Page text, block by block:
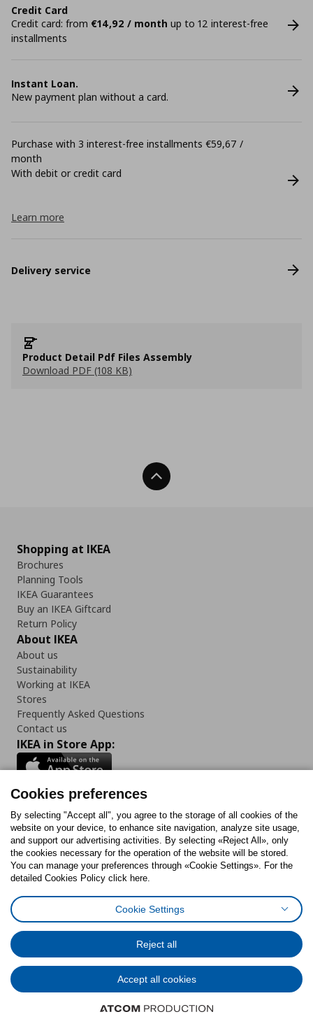
Credit Card
Credit card: from €14,92 / month up to 12 interest-free
installments
Instant Loan.
New payment plan without a card.
Purchase with 3 interest-free installments €59,67 /
month
With debit or credit card
Learn more
Delivery service
Product Detail Pdf Files Assembly
Download PDF (108 KB)
Back To Top
Shopping at IKEA
Brochures
Planning Tools
IKEA Guarantees
Buy an IKEA Giftcard
Return Policy
About IKEA
About us
Sustainability
Working at IKEA
Stores
Frequently Asked Questions
Contact us
IKEA in Store App:
Follow us:
FacebookInstagram
TiktokYoutubePinterestTwitter
Cookies PolicyDigital Accessibility StatementReturn/ Cancel Form
Terms of use General Data Protection Policy
Privacy Policy for IKEA.grCode of Consumer Conduct
© Inter-IKEA Systems B.V. 1999 - 2025
Cookies preferences
By selecting "Accept all", you agree to the storage of all cookies of the
website on your device, to enhance site navigation, analyze site usage,
and support our advertising activities. By selecting «Reject All», only
the cookies necessary for the operation of the website will be stored.
You can manage your preferences through «Cookie Settings». For the
detailed Cookies Policy click here.
Cookie Settings
Reject all
Accept all cookies